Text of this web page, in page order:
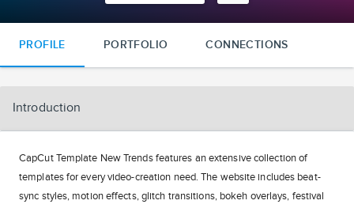
PROFILE PORTFOLIO CONNECTIONS
Introduction
CapCut Template New Trends features an extensive collection of
templates for every video-creation need. The website includes beat-
sync styles, motion effects, glitch transitions, bokeh overlays, festival